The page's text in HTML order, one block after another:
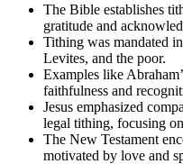
The Bible establishes
gratitude and
Tithing was mandated
Levites, and the poor.
Examples like
faithfulness and
Jesus emphasized
legal tithing, focusing
The New Testament
motivated by love and